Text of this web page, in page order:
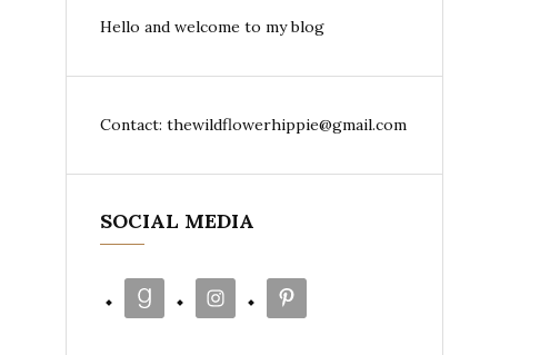
Hello and welcome to my blog
Contact: thewildflowerhippie@gmail.com
SOCIAL MEDIA